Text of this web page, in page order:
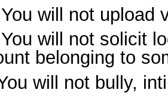
will not upload
will not solicit
belonging to
will not bully,